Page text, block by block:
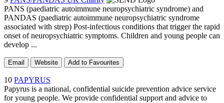
PANS (paediatric autoimmune neuropsychiatric syndrome) and
PANDAS (paediatric autoimmune neuropsychiatric syndrome
associated with strep) Post-infectious conditions that trigger the rapid
onset of neuropsychiatric symptoms. Children and young people can
develop ...
Email Website Add to Favourites
10 PAPYRUS
Papyrus is a national, confidential suicide prevention advice service
for young people. We provide confidential support and advice to